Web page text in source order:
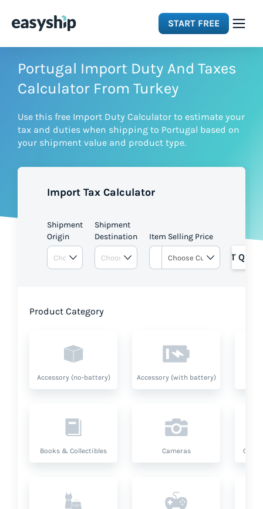
START FREE
Solutions
Integrations
Pricing
Portugal Import Duty And Taxes
Calculator From Turkey
Use this free Import Duty Calculator to estimate your
tax and duties when shipping to Portugal based on
your shipment value and product type.
Import Tax Calculator
Shipment
Origin
Shipment
Destination
Item Selling Price
GET
Product Category
Accessory (no-battery) Accessory (with battery)
Books & Collectibles Cameras